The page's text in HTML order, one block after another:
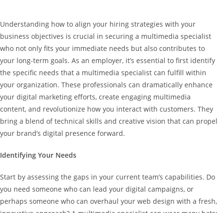
Understanding how to align your hiring strategies with your
business objectives is crucial in securing a multimedia specialist
who not only fits your immediate needs but also contributes to
your long-term goals. As an employer, it’s essential to first identify
the specific needs that a multimedia specialist can fulfill within
your organization. These professionals can dramatically enhance
your digital marketing efforts, create engaging multimedia
content, and revolutionize how you interact with customers. They
bring a blend of technical skills and creative vision that can propel
your brand’s digital presence forward.
Identifying Your Needs
Start by assessing the gaps in your current team’s capabilities. Do
you need someone who can lead your digital campaigns, or
perhaps someone who can overhaul your web design with a fresh,